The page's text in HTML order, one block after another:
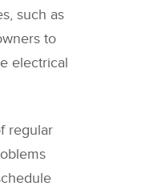
such as
to
electrical
regular